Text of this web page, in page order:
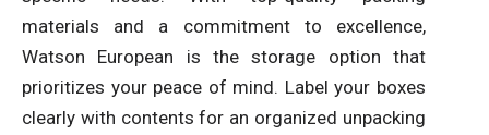
materials and a commitment to excellence,
Watson European is the storage option that
prioritizes your peace of mind. Label your boxes
clearly with contents for an organized unpacking